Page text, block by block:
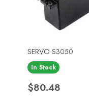
SERVO S3050
In Stock
Price
$80.48